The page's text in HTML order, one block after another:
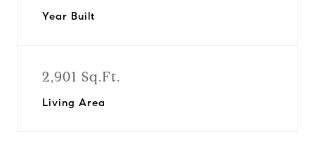
Year Built
2,901 Sq.Ft.
Living Area